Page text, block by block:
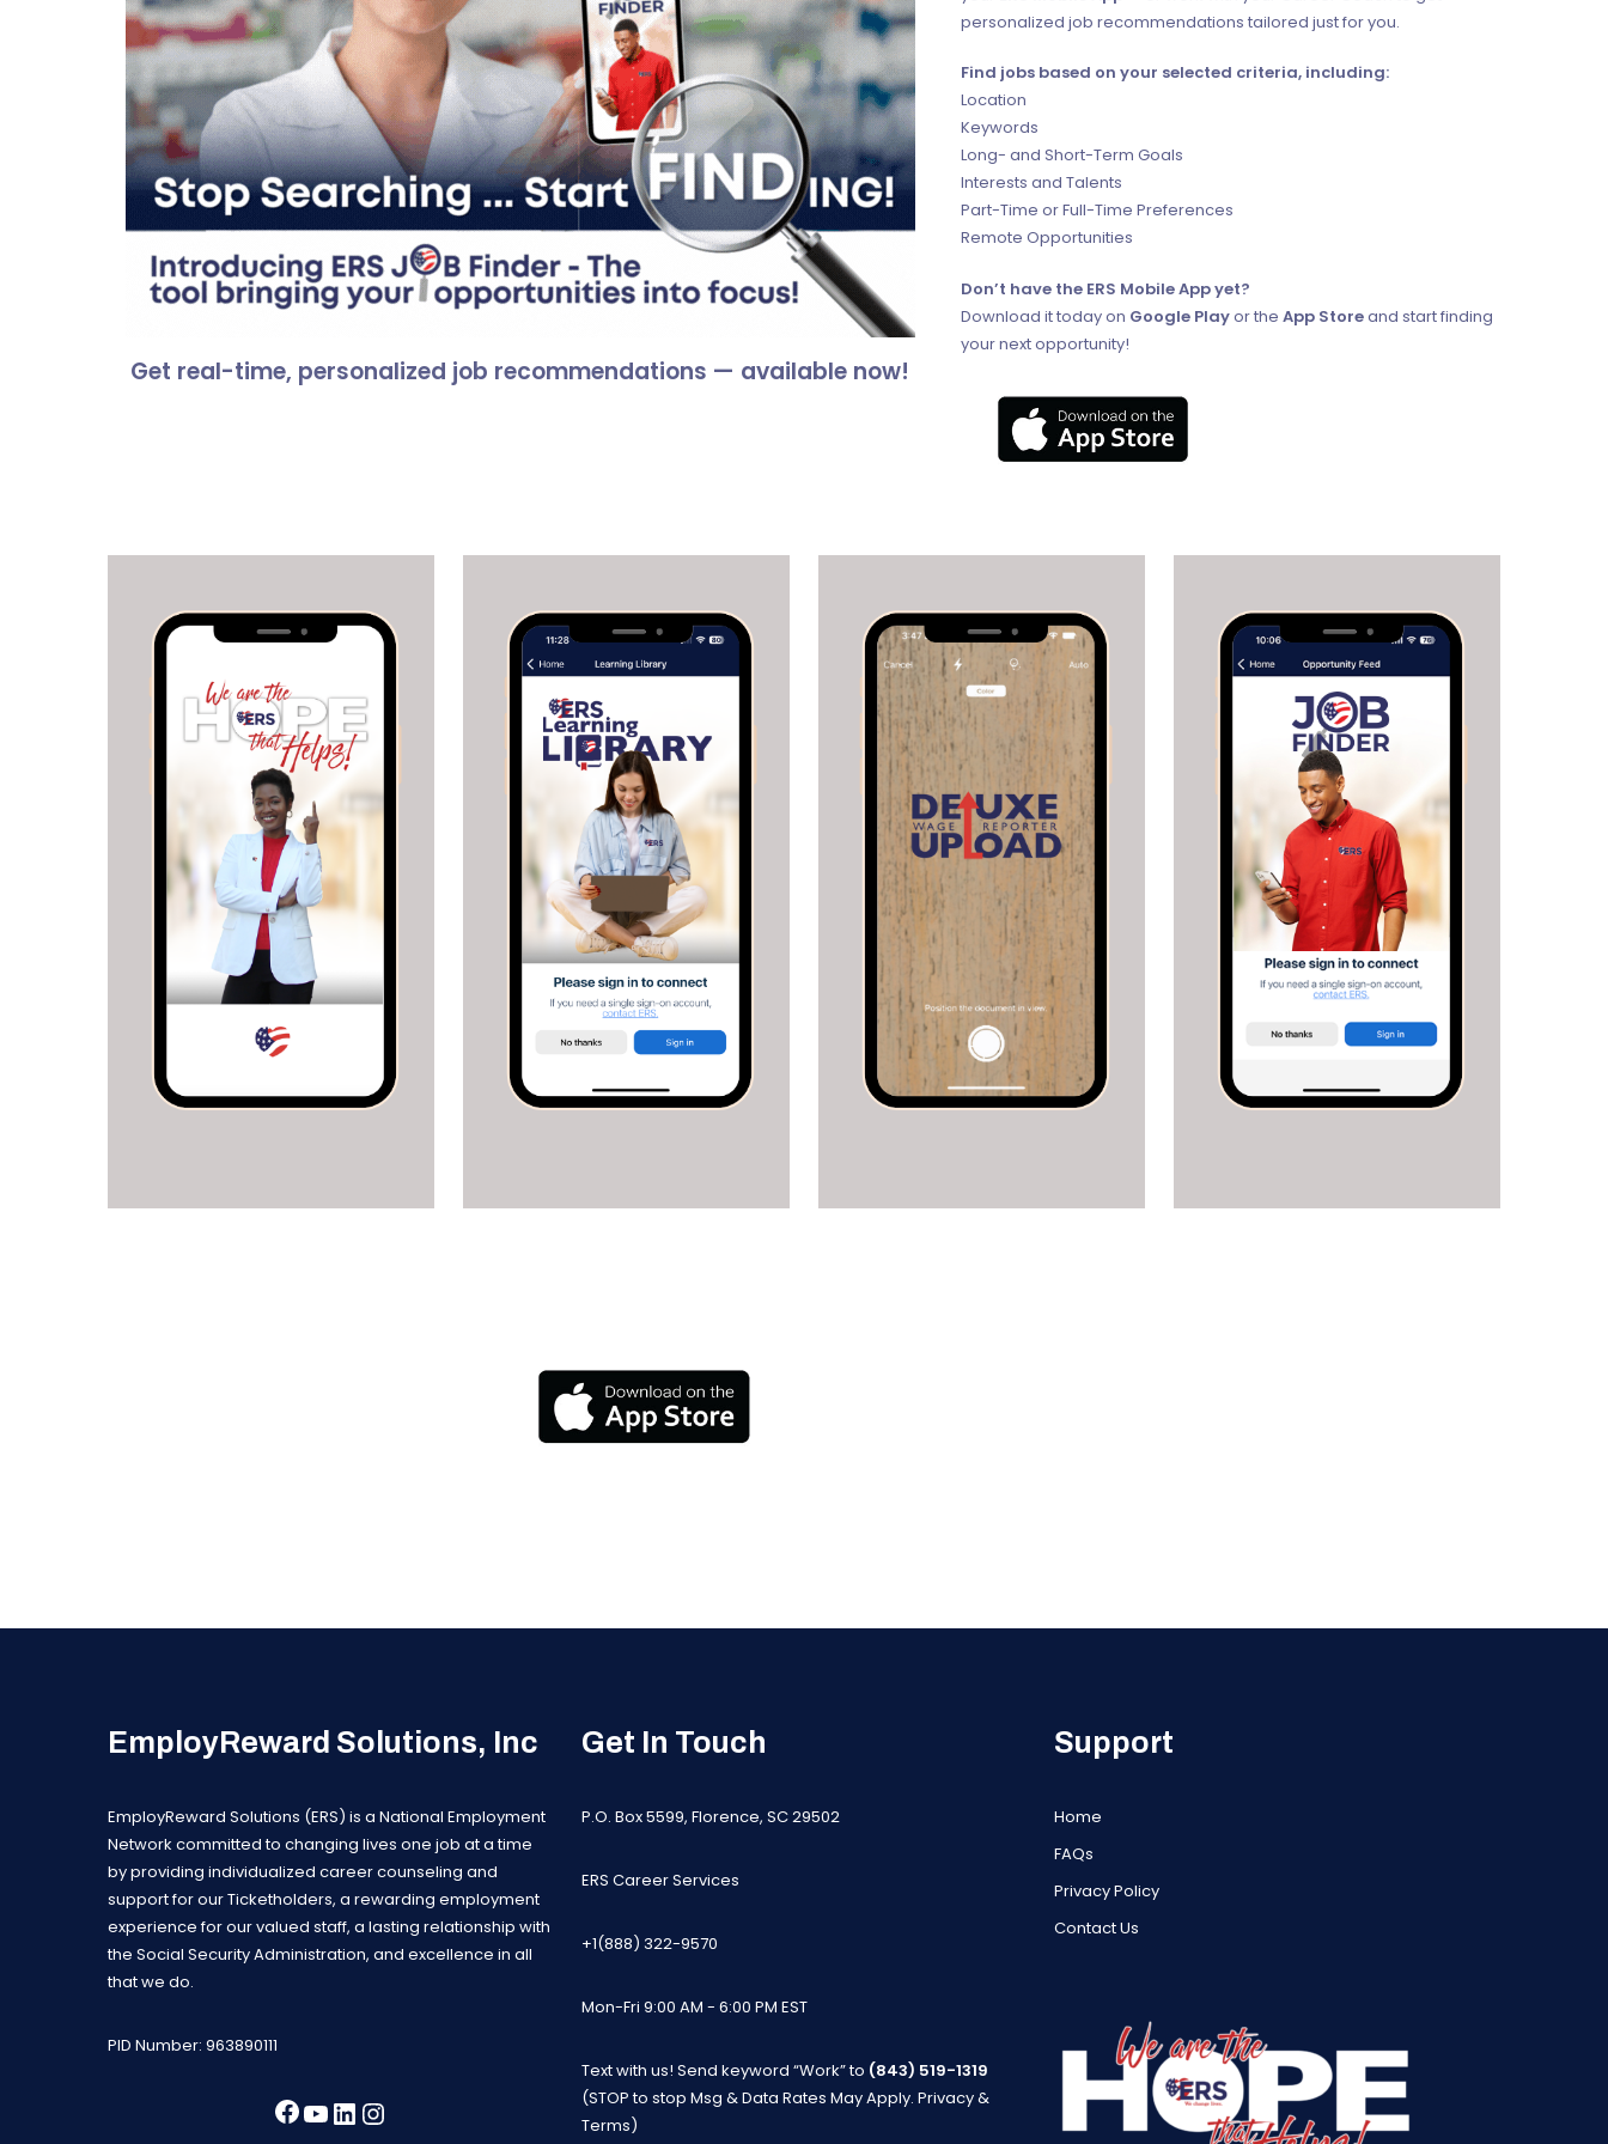
Hit enter to search or ESC to close
Get real-time, personalized job recommendations — available now!
personalized job recommendations tailored just for you.
Find jobs based on your selected criteria, including:
Location
Keywords
Long- and Short-Term Goals
Interests and Talents
Part-Time or Full-Time Preferences
Remote Opportunities
Don’t have the ERS Mobile App yet?
Download it today on Google Playor the App Storeand start finding
your next opportunity!
EmployReward Solutions, Inc
EmployReward Solutions (ERS) is a National Employment
Network committed to changing lives one job at a time
by providing individualized career counseling and
support for our Ticketholders, a rewarding employment
experience for our valued staff, a lasting relationship with
the Social Security Administration, and excellence in all
that we do.
PID Number: 963890111
Facebook
YouTube
LinkedIn
Get In Touch
P.O. Box 5599, Florence, SC 29502
ERS Career Services
+1(888) 322-9570
Mon-Fri 9:00 AM - 6:00 PM EST
Text with us! Send keyword “Work” to (843) 519-1319
(STOP to stop Msg & Data Rates May Apply. Privacy &
Terms)
Support
Home
FAQs
Privacy Policy
Contact Us